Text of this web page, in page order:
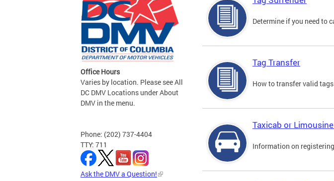
Office Hours
Varies by location. Please see All
DC DMV Locations under About
DMV in the menu.
Phone: (202) 737-4404
TTY: 711
Ask the DMV a Question!
Determine if you need to
Tag Transfer
How to transfer valid
Taxicab or
Information on